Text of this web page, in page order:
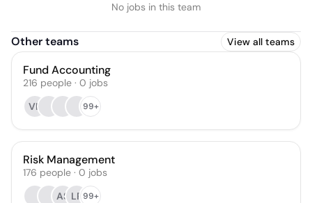
No jobs in this team
Other teams View all teams
Fund Accounting
216 people · 0 jobs
VK
99+
Risk Management
176 people · 0 jobs
AS LP99+